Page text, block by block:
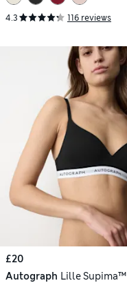
4.3 116 reviews
£20
Autograph Lille Supima™